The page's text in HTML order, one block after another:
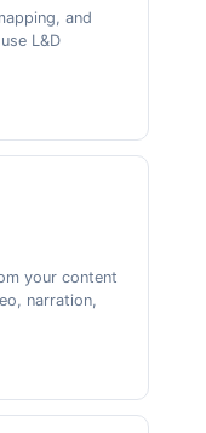
and
L&D
your content
narration,